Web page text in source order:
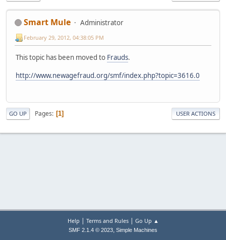
Smart Mule Administrator
February 29, 2012, 04:38:05 PM
This topic has been moved to Frauds.
http://www.newagefraud.org/smf/index.php?topic=3616.0
GO UP Pages 1 USER ACTIONS
Help | Terms and Rules| Go Up ▲
SMF 2.1.4 © 2023, Simple Machines